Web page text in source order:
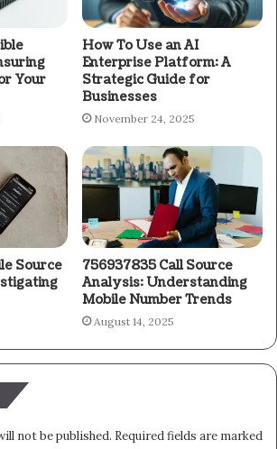
Your
How To Use an AI
Enterprise Platform: A
Strategic Guide for
Businesses
November 24, 2025
Source
756937835 Call Source
Analysis: Understanding
Mobile Number Trends
August 14, 2025
not be published. Required fields are marked